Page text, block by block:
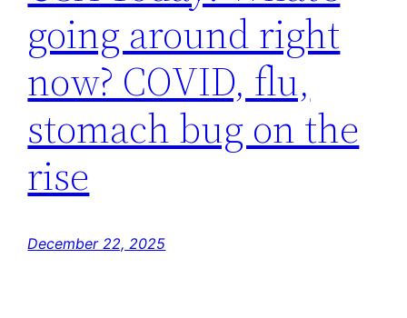
going around right
now? COVID, flu,
stomach bug on the
rise
December 22, 2025